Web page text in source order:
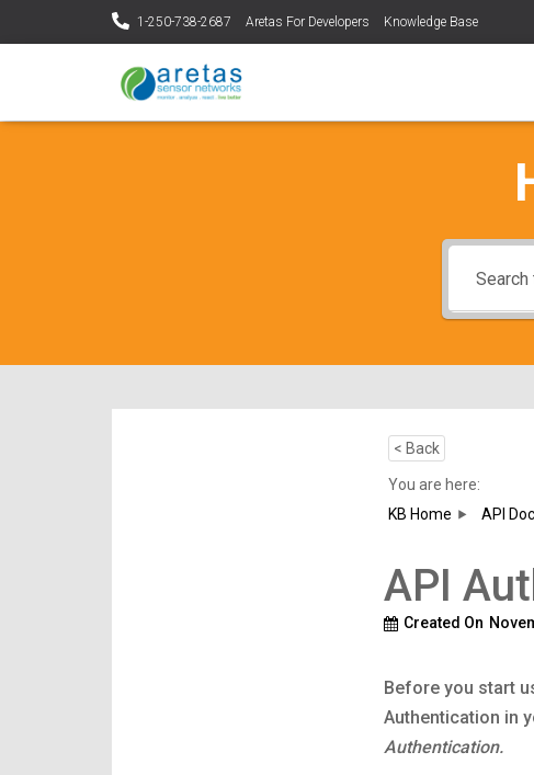
1-250-738-2687 Aretas For Developers Knowledge Base
< Back
You are here:
KB Home
API
API
Created On
Before you start
Authentication in
Authentication.